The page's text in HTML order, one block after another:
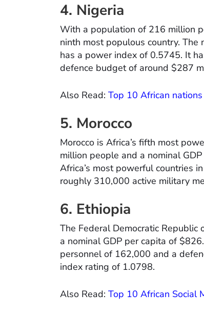
4. Nigeria
With a population of 216 million
ninth most populous country.
has a power index of 0.5745. It
defence budget of around $287
Also Read: Top 10 African
5. Morocco
Morocco is Africa’s fifth most
million people and a nominal
Africa’s most powerful countries
roughly 310,000 active military
6. Ethiopia
The Federal Democratic
a nominal GDP per capita of
personnel of 162,000 and a
index rating of 1.0798.
Also Read: Top 10 African Social